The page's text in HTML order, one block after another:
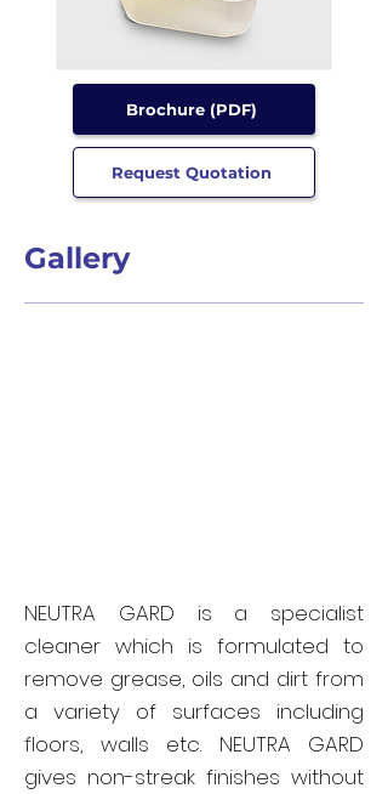
Brochure (PDF)
Request Quotation
Gallery
NEUTRA GARD is a specialist
cleaner which is formulated to
remove grease, oils and dirt from
a variety of surfaces including
floors, walls etc. NEUTRA GARD
gives non-streak finishes without